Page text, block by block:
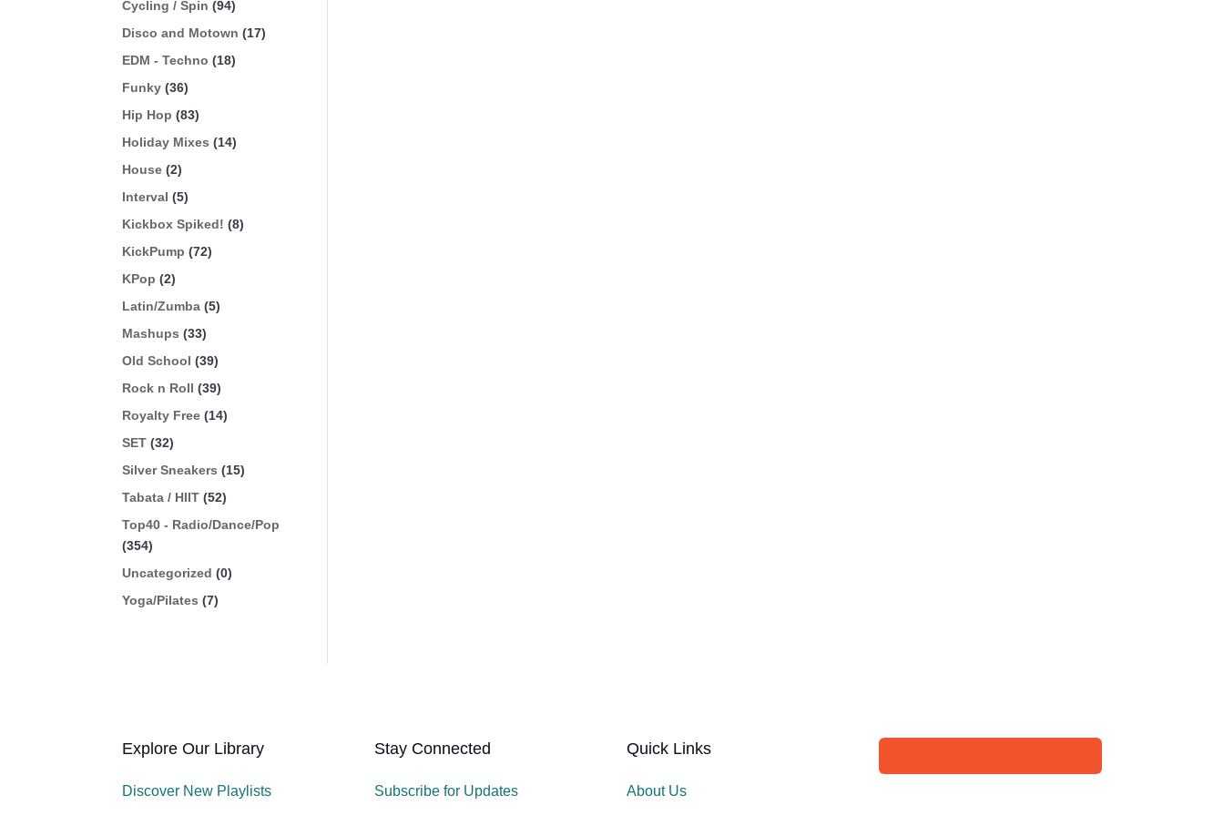
Cycling / Spin (94)
Disco and Motown (17)
EDM - Techno (18)
Funky (36)
Hip Hop (83)
Holiday Mixes (14)
House (2)
Interval (5)
Kickbox Spiked! (8)
KickPump (72)
KPop (2)
Latin/Zumba (5)
Mashups (33)
Old School (39)
Rock n Roll (39)
Royalty Free (14)
SET (32)
Silver Sneakers (15)
Tabata / HIIT (52)
Top40 - Radio/Dance/Pop
(354)
Uncategorized (0)
Yoga/Pilates (7)
Explore Our Library
Discover New Playlists
Stay Connected
Subscribe for Updates
Quick Links
About Us